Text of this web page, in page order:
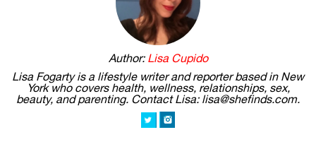
Author: Lisa Cupido
Lisa Fogarty is a lifestyle writer and reporter based in New
York who covers health, wellness, relationships, sex,
beauty, and parenting. Contact Lisa: lisa@shefinds.com.